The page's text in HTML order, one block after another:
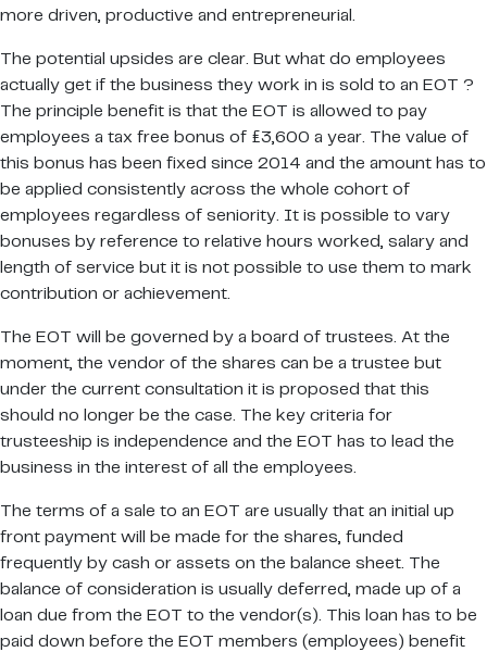
more driven, productive and entrepreneurial.
The potential upsides are clear. But what do employees
actually get if the business they work in is sold to an EOT ?
The principle benefit is that the EOT is allowed to pay
employees a tax free bonus of £3,600 a year. The value of
this bonus has been fixed since 2014 and the amount has to
be applied consistently across the whole cohort of
employees regardless of seniority. It is possible to vary
bonuses by reference to relative hours worked, salary and
length of service but it is not possible to use them to mark
contribution or achievement.
The EOT will be governed by a board of trustees. At the
moment, the vendor of the shares can be a trustee but
under the current consultation it is proposed that this
should no longer be the case. The key criteria for
trusteeship is independence and the EOT has to lead the
business in the interest of all the employees.
The terms of a sale to an EOT are usually that an initial up
front payment will be made for the shares, funded
frequently by cash or assets on the balance sheet. The
balance of consideration is usually deferred, made up of a
loan due from the EOT to the vendor(s). This loan has to be
paid down before the EOT members (employees) benefit